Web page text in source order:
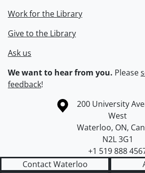
Work for the Library
Give to the Library
Ask us
We want to hear from you. Please
feedback!
Information about the University of
Campus map
200 University
West
Waterloo, ON,
N2L 3G1
+1 519 888
Contact Waterloo